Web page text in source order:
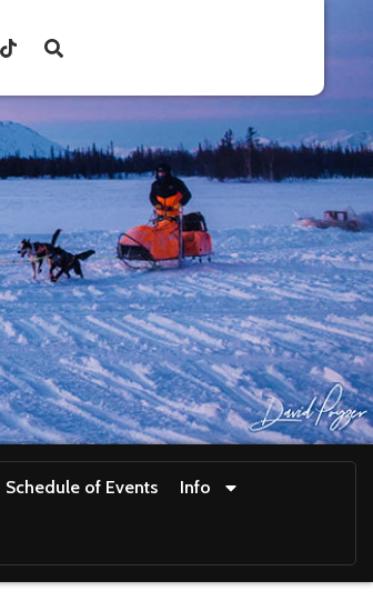
Schedule of Events Info